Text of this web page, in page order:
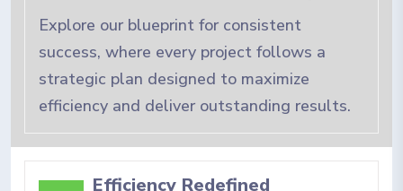
Explore our blueprint for consistent
success, where every project follows a
strategic plan designed to maximize
efficiency and deliver outstanding results.
Efficiency Redefined